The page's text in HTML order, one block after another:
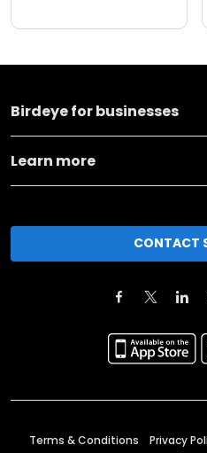
Birdeye for businesses
Learn more
CONTACT
Terms & Conditions Privacy